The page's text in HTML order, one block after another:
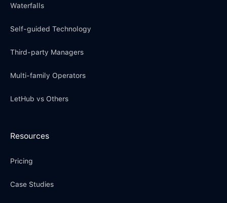
Waterfalls
Self-guided Technology
Third-party Managers
Multi-family Operators
LetHub vs Others
Resources
Pricing
Case Studies